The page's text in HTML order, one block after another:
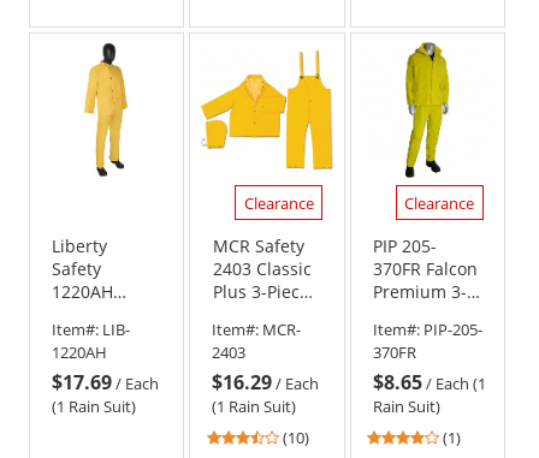
stars
Liberty
Safety
1220AH
Piece Rain
Suit -
Attached
Hood
Item#: LIB-
1220AH
$17.69/ Each
(1 Rain Suit)
Clearance
MCR Safety
2403 Classic
Plus 3-Piece
Yellow
Item#: MCR-
2403
$16.29/ Each
(1 Rain Suit)
3.7
(10)
Clearance
PIP 205-
370FR Falcon
Premium 3-
Flammability
Rainsuit -
.35mm
Thickness
Item#: PIP-205-
370FR
$8.65/ Each (1
Rain Suit)
4(1)